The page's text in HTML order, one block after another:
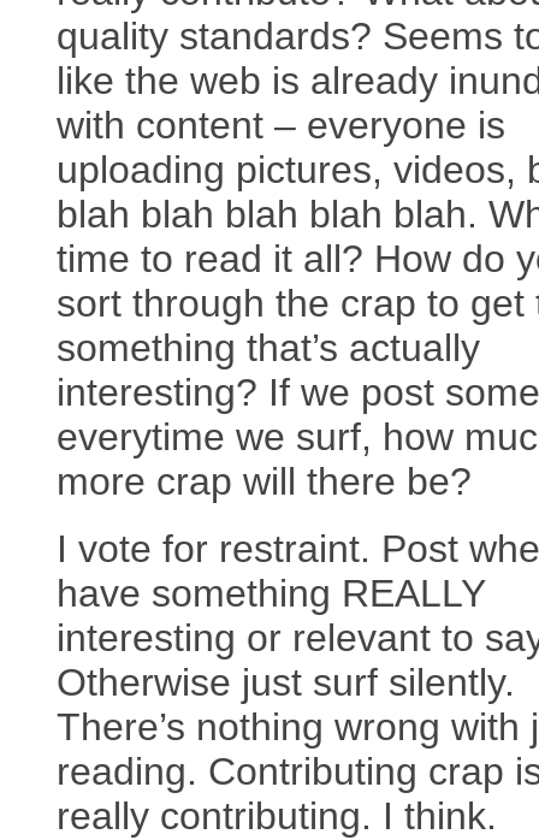
quality standards? Seems
like the web is already
with content – everyone is
uploading pictures, videos,
blah blah blah blah blah.
time to read it all? How do
sort through the crap to get
something that’s actually
interesting? If we post
everytime we surf, how
more crap will there be?
I vote for restraint. Post
have something REALLY
interesting or relevant to
Otherwise just surf silently.
There’s nothing wrong with
reading. Contributing crap
really contributing. I think.